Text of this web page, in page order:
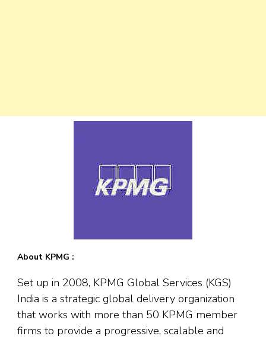
About KPMG :
Set up in 2008, KPMG Global Services (KGS)
India is a strategic global delivery organization
that works with more than 50 KPMG member
firms to provide a progressive, scalable and